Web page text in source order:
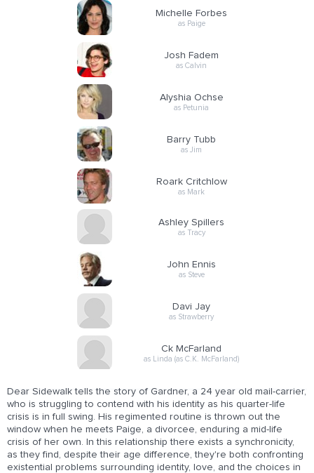
Michelle Forbes
as Paige
Josh Fadem
as Calvin
Alyshia Ochse
as Petunia
Barry Tubb
as Jim
Roark Critchlow
as Mark
Ashley Spillers
as Tracy
John Ennis
as Steve
Davi Jay
as Strawberry
Ck McFarland
as Linda (as C.K. McFarland)
Dear Sidewalk tells the story of Gardner, a 24 year old mail-carrier,
who is struggling to contend with his identity as his quarter-life
crisis is in full swing. His regimented routine is thrown out the
window when he meets Paige, a divorcee, enduring a mid-life
crisis of her own. In this relationship there exists a synchronicity,
as they find, despite their age difference, they're both confronting
existential problems surrounding identity, love, and the choices in